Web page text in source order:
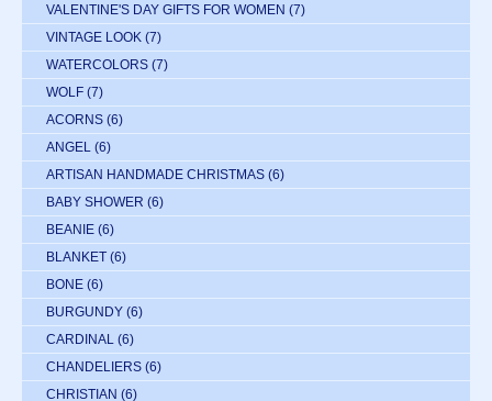
VALENTINE'S DAY GIFTS FOR WOMEN (7)
VINTAGE LOOK (7)
WATERCOLORS (7)
WOLF (7)
ACORNS (6)
ANGEL (6)
ARTISAN HANDMADE CHRISTMAS (6)
BABY SHOWER (6)
BEANIE (6)
BLANKET (6)
BONE (6)
BURGUNDY (6)
CARDINAL (6)
CHANDELIERS (6)
CHRISTIAN (6)